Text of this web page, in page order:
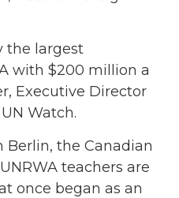
the largest
with $200 million a
Executive Director
Watch.
the Canadian
teachers are
once began as an